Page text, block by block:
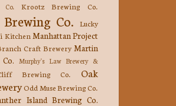
Co.
Krootz Brewing Co.
Co.
Lucky
Kitchen Manhattan Project
Craft Brewery Martin
Murphy's Law Brewery &
Brewing Co.
Oak
Odd Muse Brewing Co.
Island Brewing Co.